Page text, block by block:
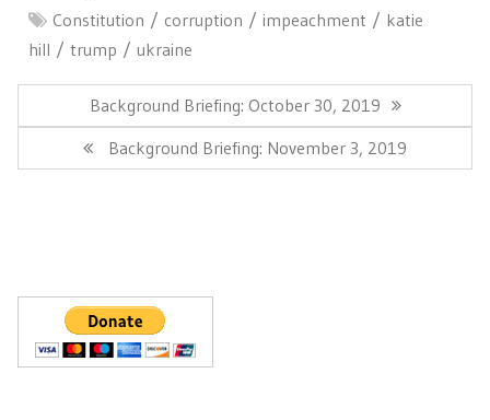
Constitution
corruption impeachment
katie
hill
trump ukraine
navigationPrevious
Post:
Background Briefing: October 30, 2019
Next
Post:
Background Briefing: November 3, 2019